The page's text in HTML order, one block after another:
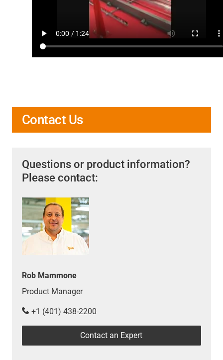
Contact Us
Questions or product information?
Please contact:
Rob Mammone
Product Manager
+1 (401) 438-2200
Contact an Expert